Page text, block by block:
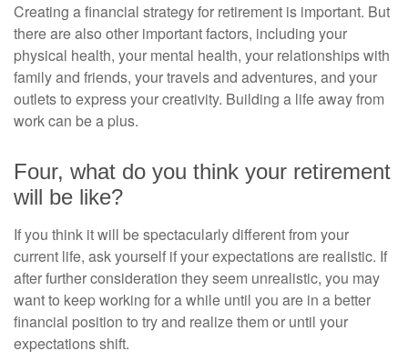
Creating a financial strategy for retirement is important. But
there are also other important factors, including your
physical health, your mental health, your relationships with
family and friends, your travels and adventures, and your
outlets to express your creativity. Building a life away from
work can be a plus.
Four, what do you think your retirement
will be like?
If you think it will be spectacularly different from your
current life, ask yourself if your expectations are realistic. If
after further consideration they seem unrealistic, you may
want to keep working for a while until you are in a better
financial position to try and realize them or until your
expectations shift.